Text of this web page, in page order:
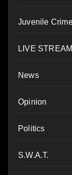
Juvenile
LIVE STREAM
News
Opinion
Politics
S.W.A.T.